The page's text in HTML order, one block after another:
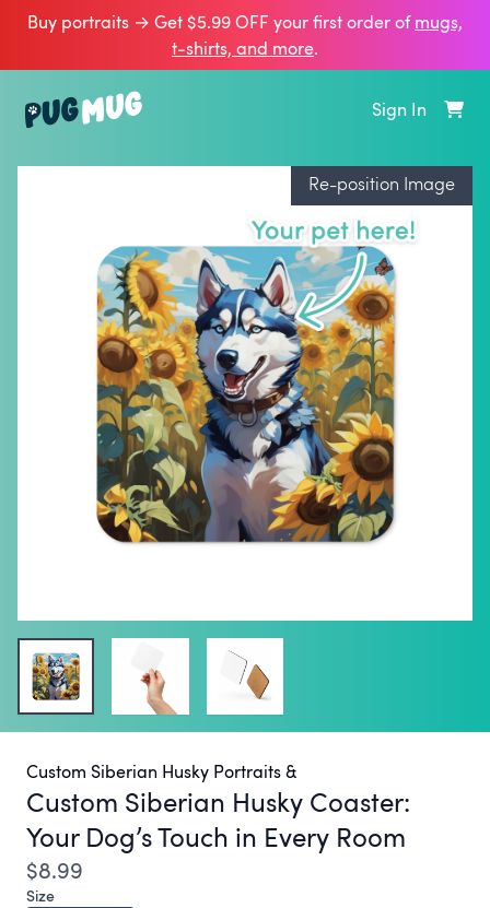
Buy portraits → Get $5.99 OFF your first order ofmugs,
t‑shirts, and more.
Sign In
Re-position Image
Custom Siberian Husky Portraits &
Custom Siberian Husky Coaster:
Your Dog’s Touch in Every Room
$8.99
Size